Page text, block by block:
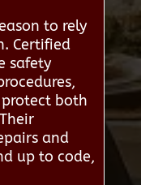
to rely
Certified
safety
both
and
up to code,